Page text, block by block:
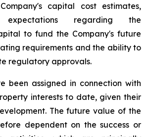
capital cost estimates,
expectations regarding the
to fund the Company's future
requirements and the ability to
regulatory approvals.
been assigned in connection with
interests to date, given their
The future value of the
dependent on the success or